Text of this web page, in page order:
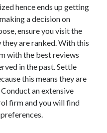
hence ends up getting
a decision on
ensure you visit the
are ranked. With this
with the best reviews
in the past. Settle
this means they are
an extensive
firm and you will find